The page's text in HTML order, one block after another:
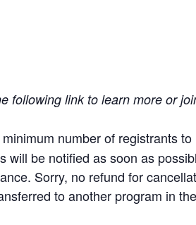
following link to learn more or
number of registrants
be notified as soon as
Sorry, no refund for
to another program in